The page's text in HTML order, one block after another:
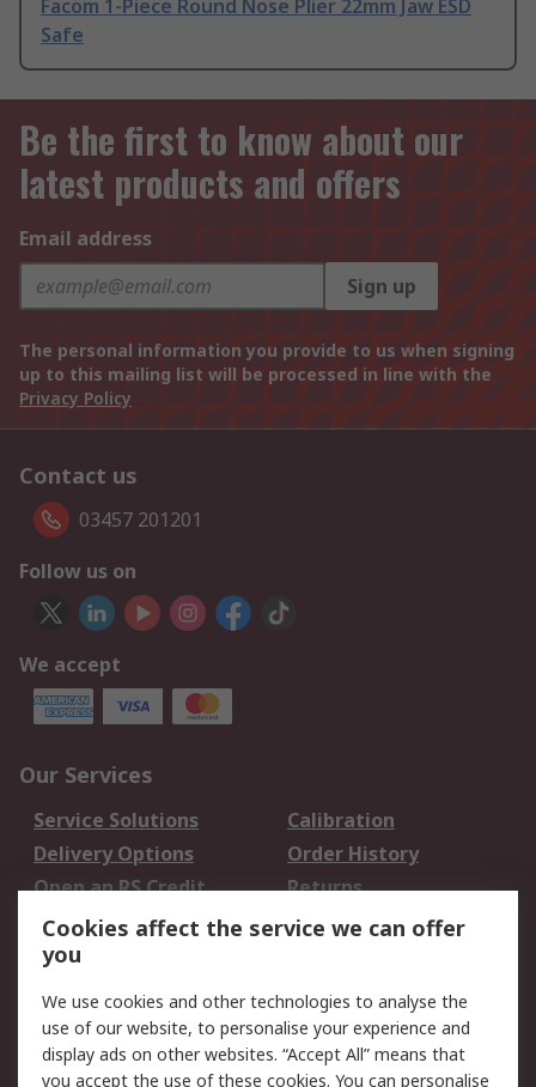
Facom 1-Piece Round Nose Plier 22mm Jaw ESD
Safe
Be the first to know about our
latest products and offers
Email address
Sign up
The personal information you provide to us when signing
up to this mailing list will be processed in line with the
Privacy Policy
Contact us
03457 201201
Follow us on
We accept
Our Services
Service Solutions
Calibration
Delivery Options
Order History
Open an RS Credit
Account
Returns
Scheduled Orders
Legal
Cookie Policy
Email Security
Cookies affect the service we can offer
you
We use cookies and other technologies to analyse the
use of our website, to personalise your experience and
display ads on other websites. “Accept All” means that
you accept the use of these cookies. You can personalise